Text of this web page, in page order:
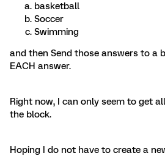
basketball
Soccer
Swimming
and then Send those answers to a
EACH answer.
Right now, I can only seem to get
the block.
Hoping I do not have to create a